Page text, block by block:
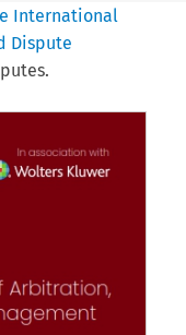
International
Dispute